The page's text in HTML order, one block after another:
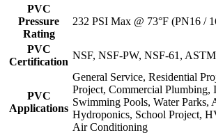
PVC
Pressure
Rating
232 PSI Max @ 73°F (PN16 /
PVC
Certification
NSF, NSF-PW, NSF-61,
PVC
Applications
General Service, Residential
Project, Commercial Plumbing,
Swimming Pools, Water Parks,
Hydroponics, School Project,
Air Conditioning